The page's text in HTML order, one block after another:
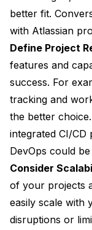
better fit.
with Atlassian
Define Project
features and
success. For
tracking and
the better
integrated CI/CD
DevOps could
Consider
of your projects
easily scale with
disruptions or